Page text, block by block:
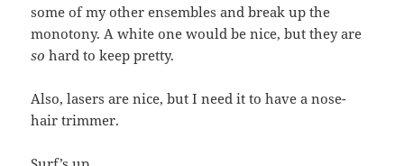
some of my other ensembles and break up the
monotony. A white one would be nice, but they are
so hard to keep pretty.
Also, lasers are nice, but I need it to have a nose-
hair trimmer.